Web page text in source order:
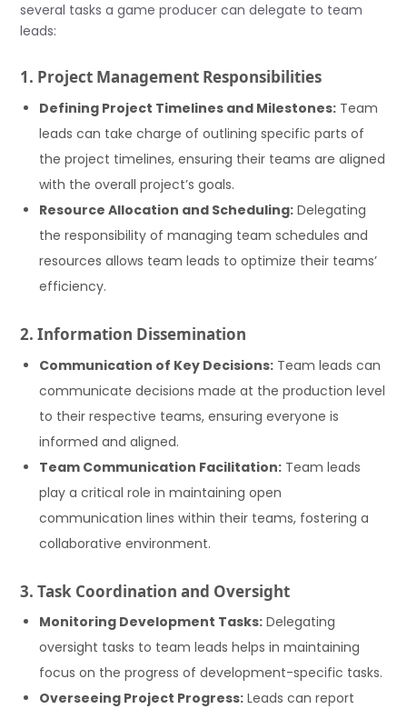
several tasks a game producer can delegate to team
leads:
1. Project Management Responsibilities
Defining Project Timelines and Milestones: Team
leads can take charge of outlining specific parts of
the project timelines, ensuring their teams are aligned
with the overall project’s goals.
Resource Allocation and Scheduling: Delegating
the responsibility of managing team schedules and
resources allows team leads to optimize their teams’
efficiency.
2. Information Dissemination
Communication of Key Decisions: Team leads can
communicate decisions made at the production level
to their respective teams, ensuring everyone is
informed and aligned.
Team Communication Facilitation: Team leads
play a critical role in maintaining open
communication lines within their teams, fostering a
collaborative environment.
3. Task Coordination and Oversight
Monitoring Development Tasks: Delegating
oversight tasks to team leads helps in maintaining
focus on the progress of development-specific tasks.
Overseeing Project Progress: Leads can report